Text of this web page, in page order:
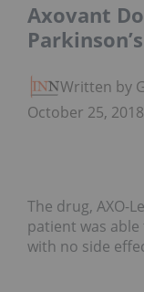
Axovant
Written by
October 25, 2018
The drug, AXO-
patient was
with no side